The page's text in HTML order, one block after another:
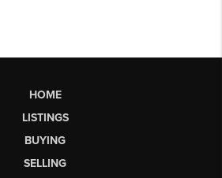
HOME
LISTINGS
BUYING
SELLING